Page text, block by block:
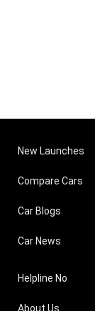
New Launches
Compare Cars
Car Blogs
Car News
Helpline No
About Us